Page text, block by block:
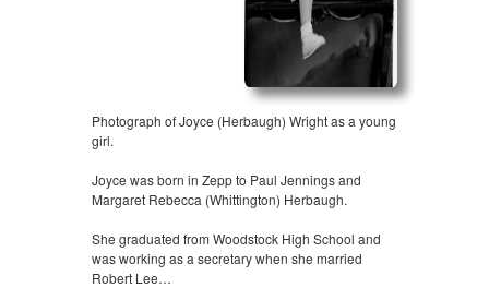
Photograph of Joyce (Herbaugh) Wright as a young
girl.
Joyce was born in Zepp to Paul Jennings and
Margaret Rebecca (Whittington) Herbaugh.
She graduated from Woodstock High School and
was working as a secretary when she married
Robert Lee…